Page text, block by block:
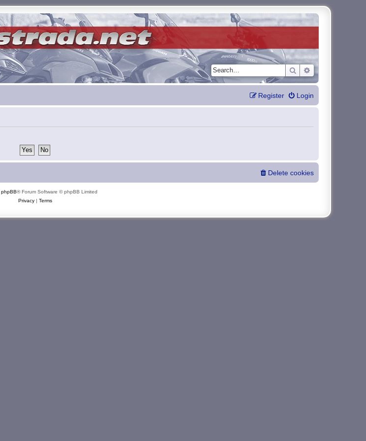
Search Advanced search
Login
Register
Delete cookies
phpBB® Forum Software © phpBB Limited
Privacy| Terms